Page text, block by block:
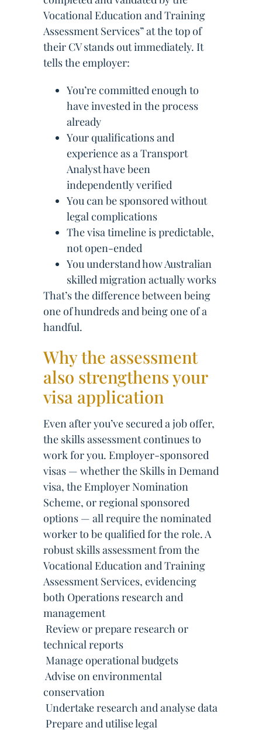
Vocational Education and Training
Assessment Services” at the top of
their CV stands out immediately. It
tells the employer:
You’re committed enough to
have invested in the process
already
Your qualifications and
experience as a Transport
Analyst have been
independently verified
You can be sponsored without
legal complications
The visa timeline is predictable,
not open-ended
You understand how Australian
skilled migration actually works
That’s the difference between being
one of hundreds and being one of a
handful.
Why the assessment
also strengthens your
visa application
Even after you’ve secured a job offer,
the skills assessment continues to
work for you. Employer-sponsored
visas — whether the Skills in Demand
visa, the Employer Nomination
Scheme, or regional sponsored
options — all require the nominated
worker to be qualified for the role. A
robust skills assessment from the
Vocational Education and Training
Assessment Services, evidencing
both Operations research and
management
 Review or prepare research or
technical reports
 Manage operational budgets
 Advise on environmental
conservation
 Undertake research and analyse data
 Prepare and utilise legal